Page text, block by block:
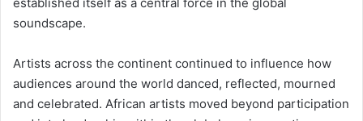
established itself as a central force in the global
soundscape.
Artists across the continent continued to influence how
audiences around the world danced, reflected, mourned
and celebrated. African artists moved beyond participation